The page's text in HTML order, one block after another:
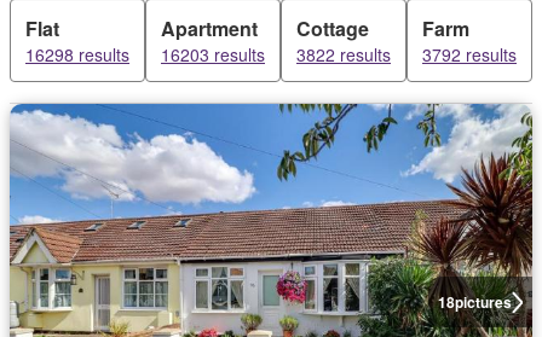
Flat
16298 results
Apartment
16203 results
Cottage
3822 results
Farm
3792 results
18pictures